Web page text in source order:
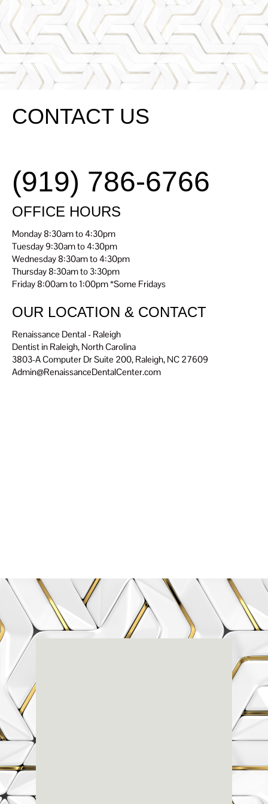
Renaissanc
E Dental
Center
SCHEDULE
TODAY
CONTACT US
(919) 786-6766
OFFICE HOURS
Monday 8:30am to 4:30pm
Tuesday 9:30am to 4:30pm
Wednesday 8:30am to 4:30pm
Thursday 8:30am to 3:30pm
Friday 8:00am to 1:00pm *Some Fridays
OUR LOCATION & CONTACT
Renaissance Dental - Raleigh
Dentist in Raleigh, North Carolina
3803-A Computer Dr Suite 200, Raleigh, NC 27609
Admin@RenaissanceDentalCenter.com